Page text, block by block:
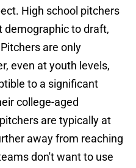
High school pitchers
demographic to draft,
are only
even at youth levels,
to a significant
college-aged
are typically at
away from reaching
don't want to use